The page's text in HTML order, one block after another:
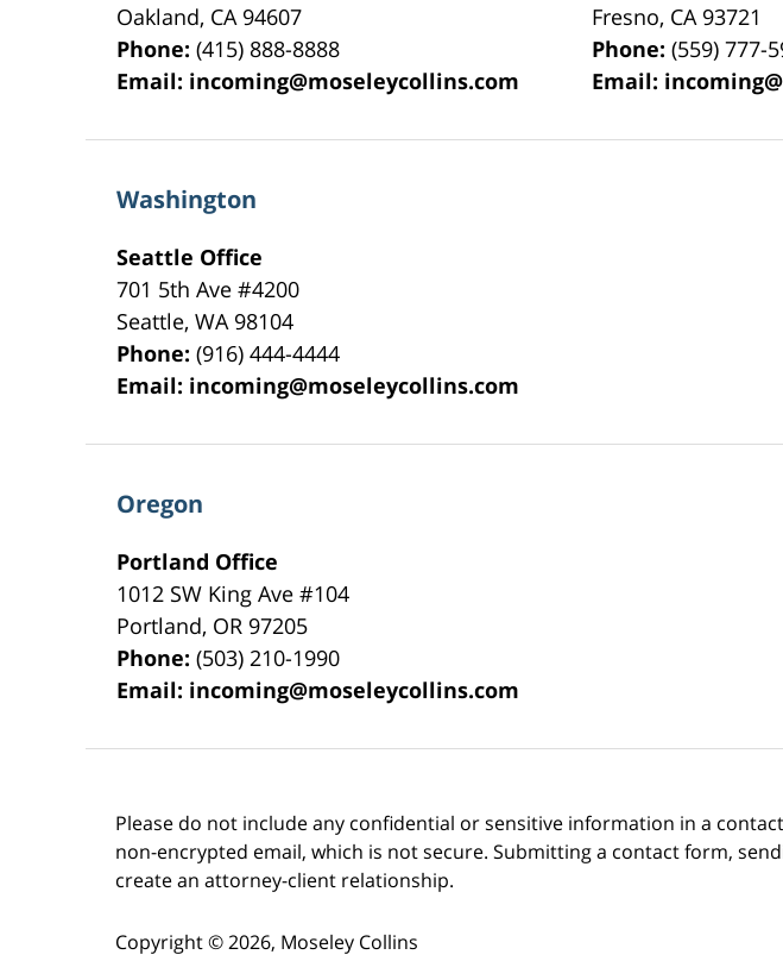
Oakland, CA 94607
Phone:(415) 888-8888
Email: incoming@moseleycollins.com
Fresno, CA 93721
Phone:(559) 777-
Email:
Washington
Seattle Office
701 5th Ave #4200
Seattle,WA 98104
Phone:(916) 444-4444
Email: incoming@moseleycollins.com
Oregon
Portland Office
1012 SW King Ave #104
Portland, OR 97205
Phone:(503) 210-1990
Email: incoming@moseleycollins.com
Please do not include any confidential or sensitive information in a
non-encrypted email, which is not secure. Submitting a contact form,
create an attorney-client relationship.
Copyright ©2026, Moseley Collins